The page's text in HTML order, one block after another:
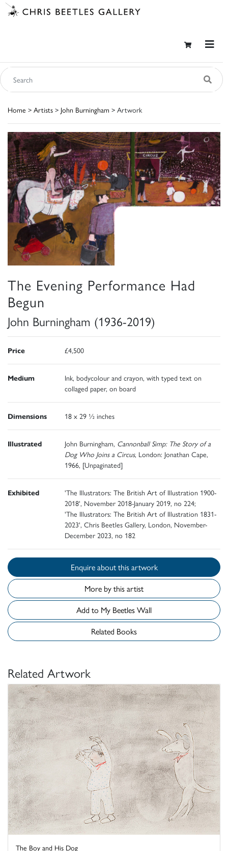
Home > Artists > John Burningham > Artwork
The Evening Performance Had
Begun
John Burningham (1936-2019)
Price £4,500
Medium
Ink, bodycolour and crayon, with typed text on
collaged paper, on board
Dimensions 18 x 29 ½ inches
Illustrated John Burningham, Cannonball Simp: The Story of a
Dog Who Joins a Circus, London: Jonathan Cape,
1966, [Unpaginated]
Exhibited
'The Illustrators: The British Art of Illustration 1900-
2018', November 2018-January 2019, no 224;
'The Illustrators: The British Art of Illustration 1831-
2023', Chris Beetles Gallery, London, November-
December 2023, no 182
Enquire about this artwork
More by this artist
Add to My Beetles Wall
Related Books
Related Artwork
The Boy and His Dog